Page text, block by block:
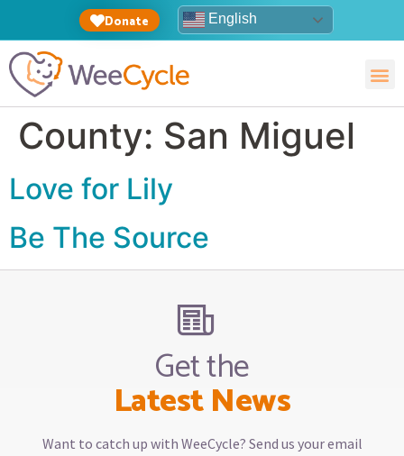
Donate English
County: San Miguel
Love for Lily
Be The Source
Get the
Latest News
Want to catch up with WeeCycle? Send us your email